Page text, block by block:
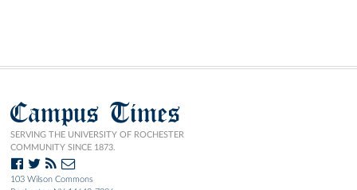
Campus Times
SERVING THE UNIVERSITY OF ROCHESTER
COMMUNITY SINCE 1873.
103 Wilson Commons